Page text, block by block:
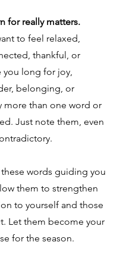
for really matters.
to feel relaxed,
thankful, or
you long for joy,
belonging, or
more than one word or
Just note them, even
words guiding you
them to strengthen
to yourself and those
Let them become your
for the season.